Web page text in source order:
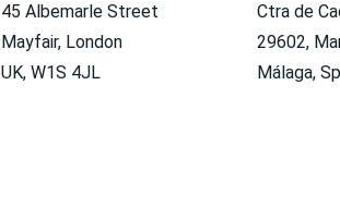
45 Albemarle Street
Mayfair, London
UK, W1S 4JL
Ctra de
29602,
Málaga,